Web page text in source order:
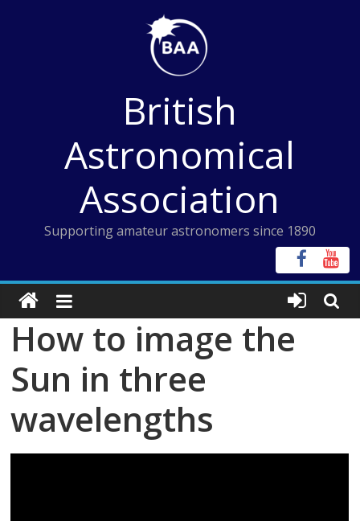
British
Astronomical
Association
Supporting amateur astronomers since 1890
How to image the
Sun in three
wavelengths